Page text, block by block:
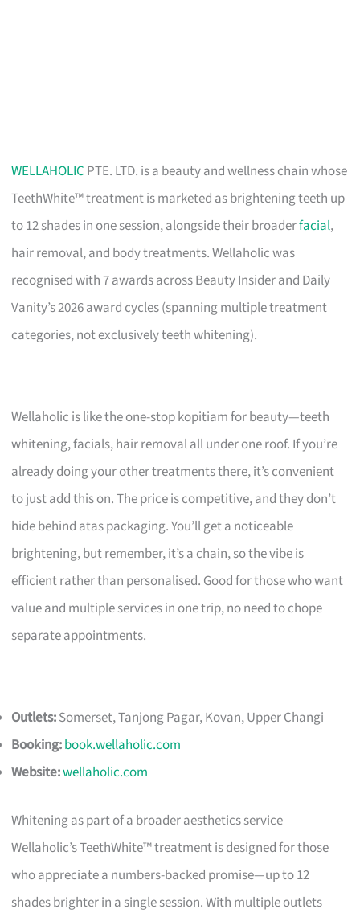
WELLAHOLIC PTE. LTD. is a beauty and wellness chain whose
TeethWhite™ treatment is marketed as brightening teeth up
to 12 shades in one session, alongside their broaderfacial,
hair removal, and body treatments. Wellaholic was
recognised with 7 awards across Beauty Insider and Daily
Vanity’s 2026 award cycles (spanning multiple treatment
categories, not exclusively teeth whitening).
Wellaholic is like the one-stop kopitiam for beauty—teeth
whitening, facials, hair removal all under one roof. If you’re
already doing your other treatments there, it’s convenient
to just add this on. The price is competitive, and they don’t
hide behind atas packaging. You’ll get a noticeable
brightening, but remember, it’s a chain, so the vibe is
efficient rather than personalised. Good for those who want
value and multiple services in one trip, no need to chope
separate appointments.
Outlets:Somerset, Tanjong Pagar, Kovan, Upper Changi
Booking:book.wellaholic.com
Website:wellaholic.com
Whitening as part of a broader aesthetics service
Wellaholic’s TeethWhite™ treatment is designed for those
who appreciate a numbers-backed promise—up to 12
shades brighter in a single session. With multiple outlets